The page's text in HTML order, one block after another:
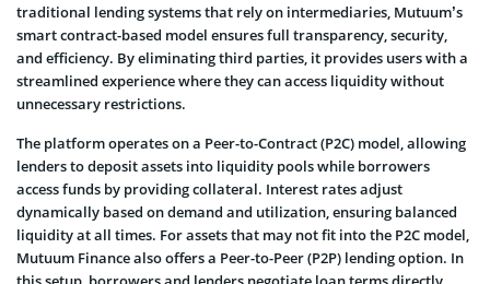
traditional lending systems that rely on intermediaries, Mutuum’s
smart contract-based model ensures full transparency, security,
and efficiency. By eliminating third parties, it provides users with a
streamlined experience where they can access liquidity without
unnecessary restrictions.
The platform operates on a Peer-to-Contract (P2C) model, allowing
lenders to deposit assets into liquidity pools while borrowers
access funds by providing collateral. Interest rates adjust
dynamically based on demand and utilization, ensuring balanced
liquidity at all times. For assets that may not fit into the P2C model,
Mutuum Finance also offers a Peer-to-Peer (P2P) lending option. In